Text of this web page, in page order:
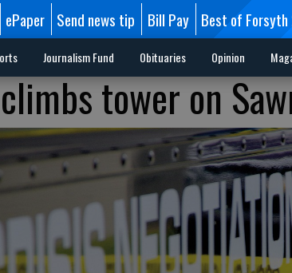
ePaper Send news tip Bill Pay Best of
Journalism Fund Obituaries Opinion
tower on